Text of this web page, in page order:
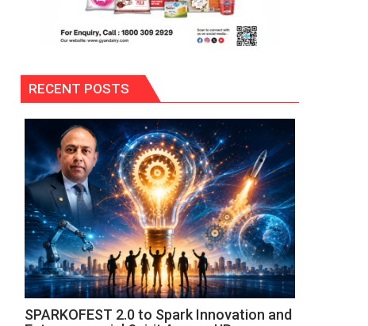
RECENT POSTS
SPARKOFEST 2.0 to Spark Innovation and